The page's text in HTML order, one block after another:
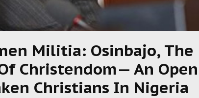
Militia: Osinbajo, The
Christendom— An Open
Christians In Nigeria